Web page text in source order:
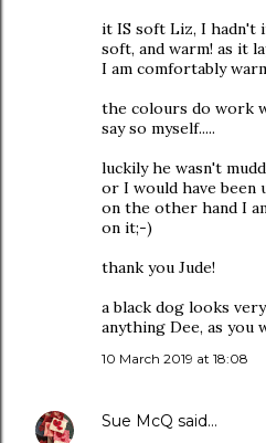
it IS soft Liz, I hadn't
soft, and warm! as it
I am comfortably
the colours do work
say so myself.....
luckily he wasn't
or I would have been
on the other hand I
on it;-)
thank you Jude!
a black dog looks
anything Dee, as you
10 March 2019 at 18:08
Sue McQ said…